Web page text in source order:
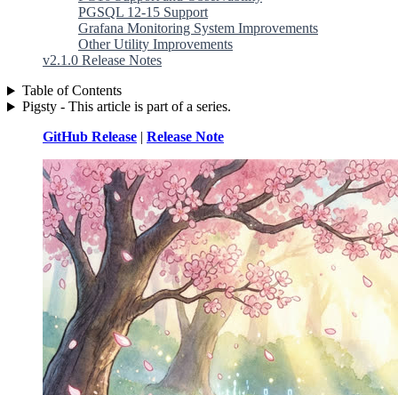
PGSQL 12-15 Support
Grafana Monitoring System Improvements
Other Utility Improvements
v2.1.0 Release Notes
Table of Contents
Pigsty - This article is part of a series.
GitHub Release
Release Note